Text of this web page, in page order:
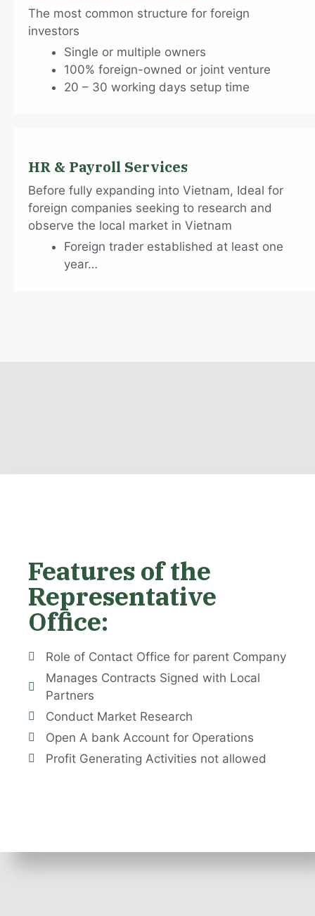
The most common structure for foreign
investors
Single or multiple owners
100% foreign-owned or joint venture
20 – 30 working days setup time
HR & Payroll Services
Before fully expanding into Vietnam, Ideal for
foreign companies seeking to research and
observe the local market in Vietnam
Foreign trader established at least one
year…
Features of the
Representative
Office:
Role of Contact Office for parent Company
Manages Contracts Signed with Local
Partners
Conduct Market Research
​Open A bank Account for Operations
Profit Generating Activities not allowed